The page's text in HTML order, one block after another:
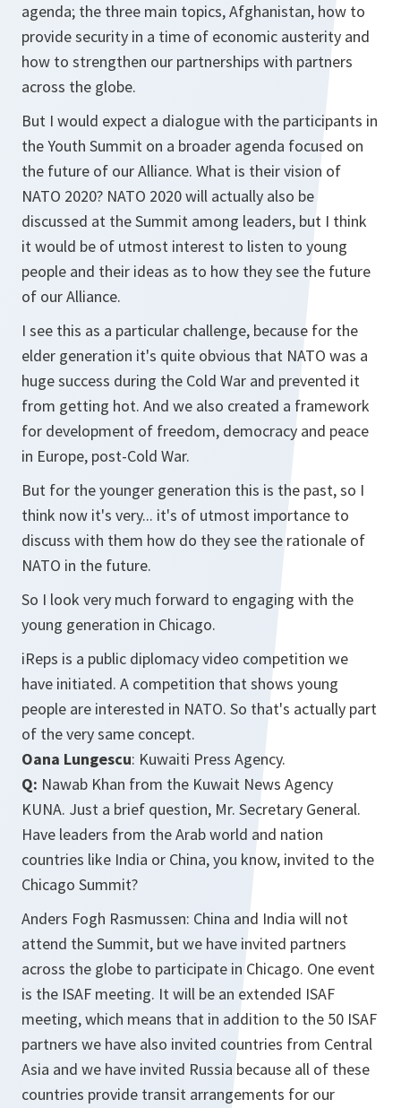
agenda; the three main topics, Afghanistan, how to
provide security in a time of economic austerity and
how to strengthen our partnerships with partners
across the globe.
But I would expect a dialogue with the participants in
the Youth Summit on a broader agenda focused on
the future of our Alliance. What is their vision of
NATO 2020? NATO 2020 will actually also be
discussed at the Summit among leaders, but I think
it would be of utmost interest to listen to young
people and their ideas as to how they see the future
of our Alliance.
I see this as a particular challenge, because for the
elder generation it's quite obvious that NATO was a
huge success during the Cold War and prevented it
from getting hot. And we also created a framework
for development of freedom, democracy and peace
in Europe, post-Cold War.
But for the younger generation this is the past, so I
think now it's very... it's of utmost importance to
discuss with them how do they see the rationale of
NATO in the future.
So I look very much forward to engaging with the
young generation in Chicago.
iReps is a public diplomacy video competition we
have initiated. A competition that shows young
people are interested in NATO. So that's actually part
of the very same concept.
Oana Lungescu: Kuwaiti Press Agency.
Q: Nawab Khan from the Kuwait News Agency
KUNA. Just a brief question, Mr. Secretary General.
Have leaders from the Arab world and nation
countries like India or China, you know, invited to the
Chicago Summit?
Anders Fogh Rasmussen: China and India will not
attend the Summit, but we have invited partners
across the globe to participate in Chicago. One event
is the ISAF meeting. It will be an extended ISAF
meeting, which means that in addition to the 50 ISAF
partners we have also invited countries from Central
Asia and we have invited Russia because all of these
countries provide transit arrangements for our